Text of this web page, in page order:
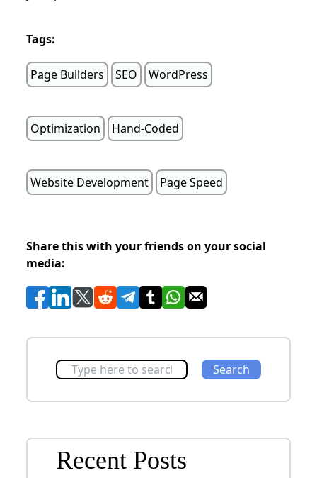
Tags:
Page Builders SEO WordPress
Optimization Hand-Coded
Website Development Page Speed
Share this with your friends on your social
media:
Search
Recent Posts